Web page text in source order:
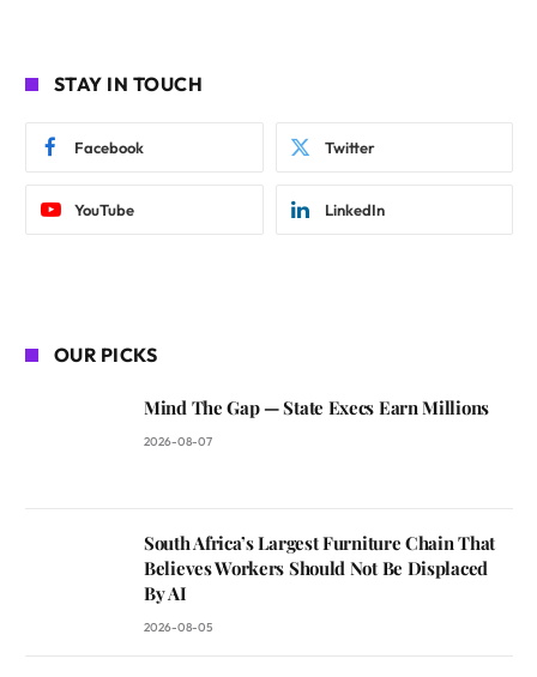
STAY IN TOUCH
Facebook Twitter
YouTube LinkedIn
OUR PICKS
Mind The Gap — State Execs Earn Millions
2026-08-07
South Africa’s Largest Furniture Chain That
Believes Workers Should Not Be Displaced
By AI
2026-08-05